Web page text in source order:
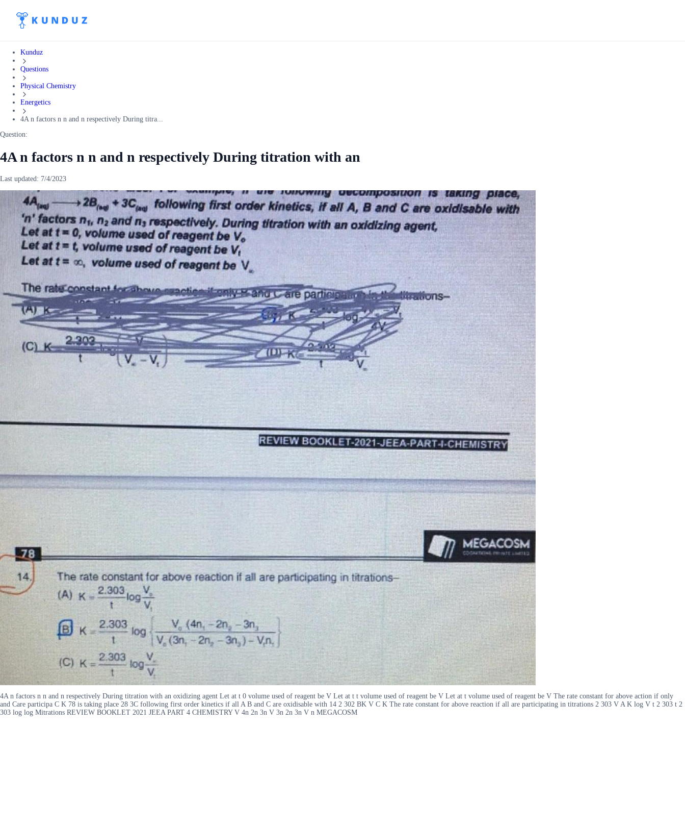
Kunduz
Questions
Physical Chemistry
Energetics
4A n factors n n and n respectively During titra...
Question:
4A n factors n n and n respectively During titration with an
Last updated: 7/4/2023
4A n factors n n and n respectively During titration with an oxidizing agent Let at t 0 volume used of reagent be V Let at t t volume used of reagent be V Let at t volume used of reagent be V The rate constant for above action if only
and Care participa C K 78 is taking place 28 3C following first order kinetics if all A B and C are oxidisable with 14 2 302 BK V C K The rate constant for above reaction if all are participating in titrations 2 303 V A K log V t 2 303 t 2
303 log log Mitrations REVIEW BOOKLET 2021 JEEA PART 4 CHEMISTRY V 4n 2n 3n V 3n 2n 3n V n MEGACOSM